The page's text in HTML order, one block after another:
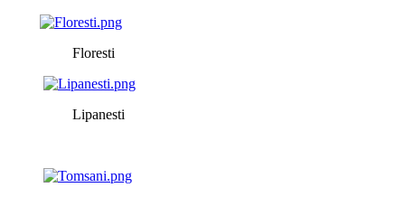
Floresti
Lipanesti